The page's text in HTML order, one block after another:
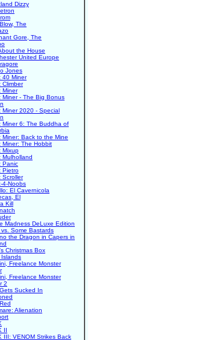
Dizzy
The
Gore, The
the House
United Europe
Jones
40 Miner
Climber
Miner
Miner - The Big Bonus
Miner 2020 - Special
Miner 6: The Buddha of
Miner: Back to the Mine
Miner: The Hobbit
Mixup
Mulholland
Panic
Pietro
Scroller
4-Noobs
El Cavernicola
El
Kill
Madness DeLuxe Edition
vs. Some Bastards
the Dragon in Capers in
Christmas Box
Islands
Freelance Monster
Freelance Monster
2
Sucked In
Alienation
II
III: VENOM Strikes Back